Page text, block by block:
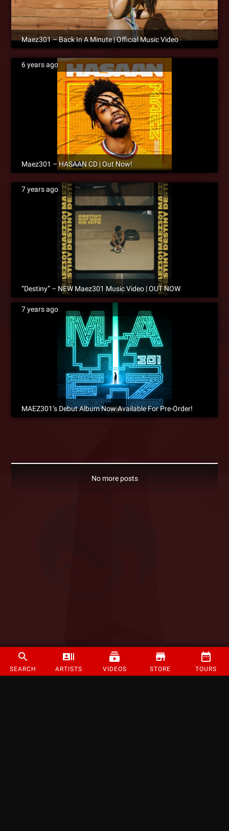
SEARCH ARTISTS VIDEOS STORE TOURS
Maez301 – Back In A Minute | Official Music Video
6 years ago
Maez301 – HASAAN CD | Out Now!
7 years ago
“Destiny” – NEW Maez301 Music Video | OUT NOW
7 years ago
MAEZ301’s Debut Album Now Available For Pre-Order!
No more posts